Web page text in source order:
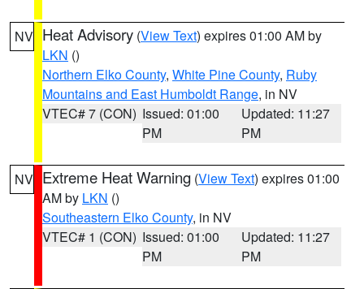
NV Heat Advisory (View Text) expires 01:00 AM by
LKN ()
Northern Elko County, White Pine County, Ruby
Mountains and East Humboldt Range, in NV
VTEC# 7 (CON) Issued: 01:00
PM
Updated: 11:27
PM
NV Extreme Heat Warning (View Text) expires 01:00
AM by LKN ()
Southeastern Elko County, in NV
VTEC# 1 (CON) Issued: 01:00
PM
Updated: 11:27
PM